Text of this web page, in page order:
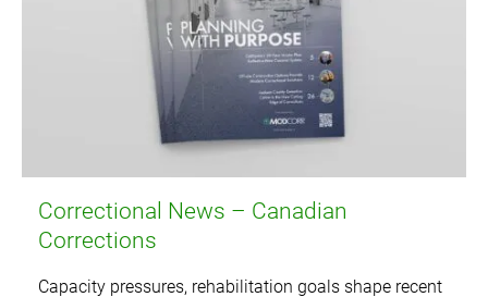
Correctional News – Canadian
Corrections
Capacity pressures, rehabilitation goals shape recent